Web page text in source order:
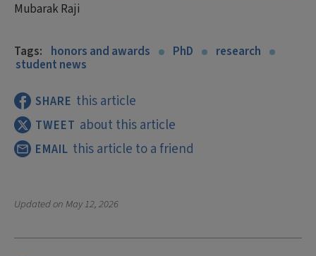
Mubarak Raji
Tags: honors and awards PhD research
student news
SHARE this article
TWEET about this article
EMAIL this article to a friend
Updated onMay 12, 2026